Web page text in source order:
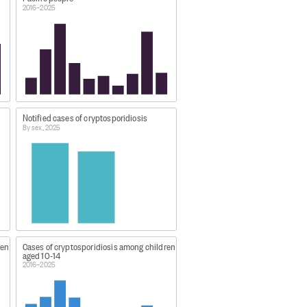
or single cases of
Zealand Institute for Public
1-statistics/
2016–2025
Notified cases of cryptosporidiosis
By sex, 2025
Cases of cryptosporidiosis among children
aged 10-14
2016–2025